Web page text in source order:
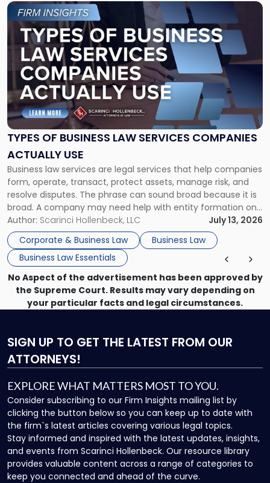
TYPES OF BUSINESS LAW SERVICES COMPANIES
ACTUALLY USE
Business law services are legal services that help companies
form, operate, transact, protect assets, manage risk, and
resolve disputes. The phrase can sound broad because it is
broad. A company may need help with entity formation one
month, contract review the next, a commercial lease after
that, and a business dispute later in the year. […]
Author: Scarinci Hollenbeck, LLC
July 13, 2026
Corporate & Business Law
Business Law
Business Law Essentials
Link
to
post
with
title
-
"Types
of
Business
Law
Services
Actually
Use"
No Aspect of the advertisement has been approved by
the Supreme Court. Results may vary depending on
your particular facts and legal circumstances.
SIGN UP TO GET THE LATEST FROM OUR
ATTORNEYS!
EXPLORE WHAT MATTERS MOST TO YOU.
Consider subscribing to our Firm Insights mailing list by
clicking the button below so you can keep up to date with
the firm`s latest articles covering various legal topics.
Stay informed and inspired with the latest updates, insights,
and events from Scarinci Hollenbeck. Our resource library
provides valuable content across a range of categories to
keep you connected and ahead of the curve.